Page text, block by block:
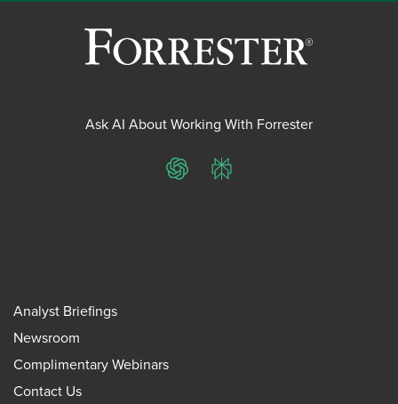
Ask AI About Working With Forrester
ChatGPTPerplexity
Analyst Briefings
Newsroom
Complimentary Webinars
Contact Us